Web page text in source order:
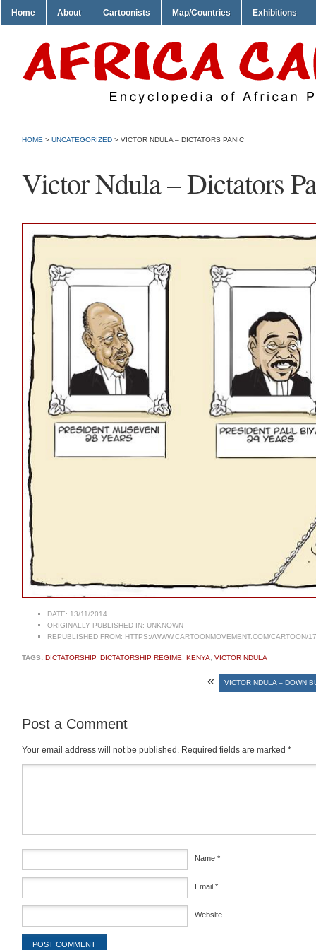
Home About Cartoonists Map/Countries Exhibitions
HOME > UNCATEGORIZED > VICTOR NDULA – DICTATORS PANIC
Victor Ndula – Dictators
DATE: 13/11/2014
ORIGINALLY PUBLISHED IN: UNKNOWN
REPUBLISHED FROM: HTTPS://WWW.CARTOONMOVEMENT.COM/CARTOON/
TAGS: DICTATORSHIP, DICTATORSHIP REGIME, KENYA, VICTOR NDULA
« VICTOR NDULA – DOWN
Post a Comment
Your email address will not be published. Required fields are marked *
Name *
Email *
Website